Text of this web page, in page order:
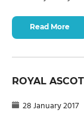
Read More
ROYAL
28 January 2017